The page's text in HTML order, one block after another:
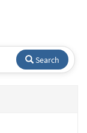
Search